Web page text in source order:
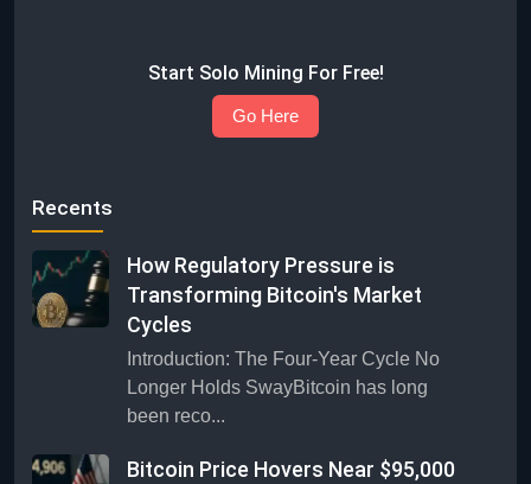
Start Solo Mining For Free!
Go Here
Recents
How Regulatory Pressure is
Transforming Bitcoin's Market
Cycles
Introduction: The Four-Year Cycle No
Longer Holds SwayBitcoin has long
been reco...
Bitcoin Price Hovers Near $95,000